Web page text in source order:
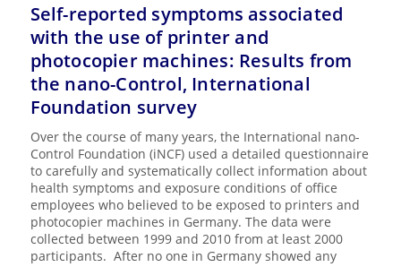
Self-reported symptoms associated
with the use of printer and
photocopier machines: Results from
the nano-Control, International
Foundation survey
Over the course of many years, the International nano-
Control Foundation (iNCF) used a detailed questionnaire
to carefully and systematically collect information about
health symptoms and exposure conditions of office
employees who believed to be exposed to printers and
photocopier machines in Germany. The data were
collected between 1999 and 2010 from at least 2000
participants. After no one in Germany showed any